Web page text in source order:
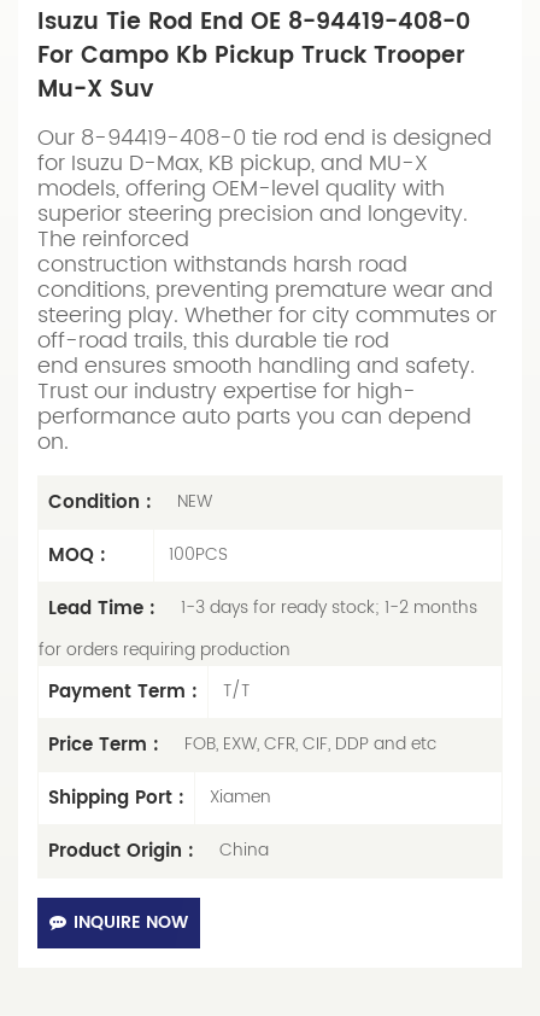
Isuzu Tie Rod End OE 8-94419-408-0
For Campo Kb Pickup Truck Trooper
Mu-X Suv
Our 8-94419-408-0 tie rod end is designed
for Isuzu D-Max, KB pickup, and MU-X
models, offering OEM-level quality with
superior steering precision and longevity.
The reinforced
construction withstands harsh road
conditions, preventing premature wear and
steering play. Whether for city commutes or
off-road trails, this durable tie rod
end ensures smooth handling and safety.
Trust our industry expertise for high-
performance auto parts you can depend
on.
Condition : NEW
MOQ : 100PCS
Lead Time :
1-3 days for ready stock; 1-2 months
for orders requiring production
Payment Term : T/T
Price Term : FOB, EXW, CFR, CIF, DDP and etc
Shipping Port : Xiamen
Product Origin : China
INQUIRE NOW